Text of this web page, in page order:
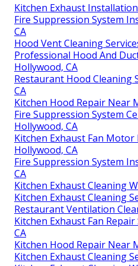
Kitchen Exhaust
Fire Suppression System
CA
Hood Vent Cleaning
Professional Hood And
Hollywood, CA
Restaurant Hood Cleaning
CA
Kitchen Hood Repair Near
Fire Suppression System
Hollywood, CA
Kitchen Exhaust Fan Motor
Hollywood, CA
Fire Suppression System
CA
Kitchen Exhaust Cleaning
Kitchen Exhaust Cleaning
Restaurant Ventilation
Kitchen Exhaust Fan
CA
Kitchen Hood Repair Near
Kitchen Exhaust Cleaning